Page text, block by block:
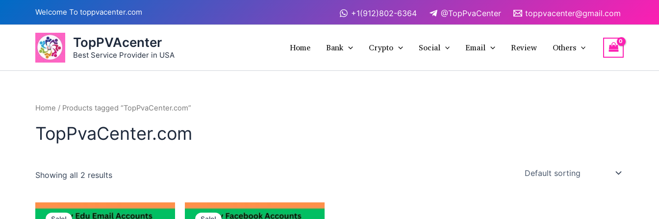
Welcome To toppvacenter.com +1(912)802-6364 @TopPvaCenter toppvacenter@gmail.com
TopPVAcenter
Best Service Provider in USA
Home Bank Crypto Social Email Review Others
Home / Products tagged “TopPvaCenter.com”
TopPvaCenter.com
Showing all 2 results
This
This